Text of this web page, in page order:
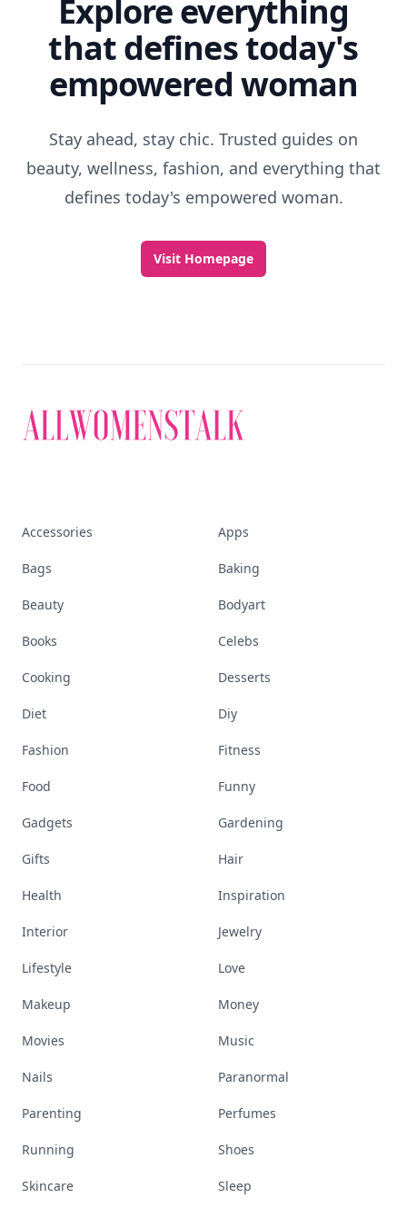
Explore everything
that defines today's
empowered woman
Stay ahead, stay chic. Trusted guides on
beauty, wellness, fashion, and everything that
defines today's empowered woman.
Visit Homepage
Accessories Apps
Bags Baking
Beauty Bodyart
Books Celebs
Cooking Desserts
Diet Diy
Fashion Fitness
Food Funny
Gadgets Gardening
Gifts Hair
Health Inspiration
Interior Jewelry
Lifestyle Love
Makeup Money
Movies Music
Nails Paranormal
Parenting Perfumes
Running Shoes
Skincare Sleep